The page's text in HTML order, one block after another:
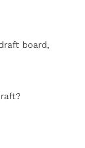
board,